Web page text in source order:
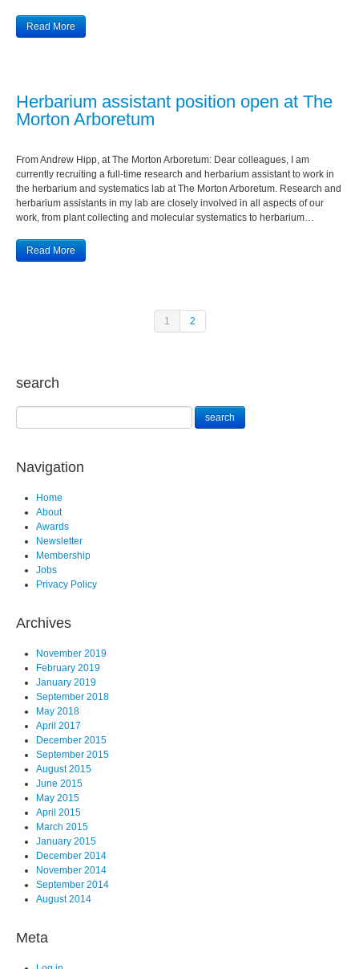
Read More
Herbarium assistant position open at The
Morton Arboretum
From Andrew Hipp, at The Morton Arboretum: Dear colleagues, I am
currently recruiting a full-time research and herbarium assistant to work in
the herbarium and systematics lab at The Morton Arboretum. Research and
herbarium assistants in my lab are closely involved in all aspects of our
work, from plant collecting and molecular systematics to herbarium…
Read More
1 2
search
Navigation
Home
About
Awards
Newsletter
Membership
Jobs
Privacy Policy
Archives
November 2019
February 2019
January 2019
September 2018
May 2018
April 2017
December 2015
September 2015
August 2015
June 2015
May 2015
April 2015
March 2015
January 2015
December 2014
November 2014
September 2014
August 2014
Meta